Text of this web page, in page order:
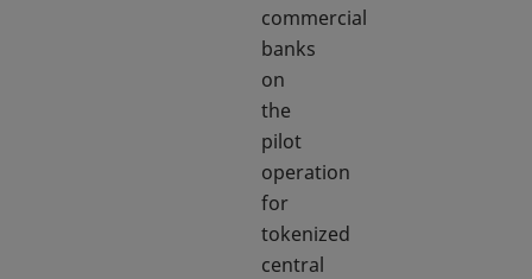
commercial
banks
on
the
pilot
operation
for
tokenized
central